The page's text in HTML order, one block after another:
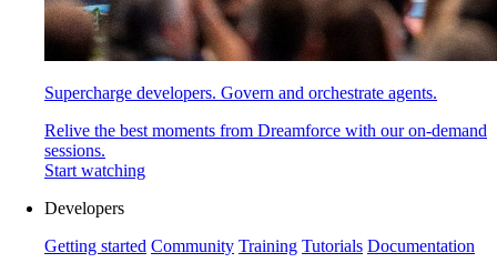
Supercharge developers. Govern and orchestrate agents.
Relive the best moments from Dreamforce with our on-demand
sessions.
Start watching
Developers
Getting started Community Training Tutorials Documentation